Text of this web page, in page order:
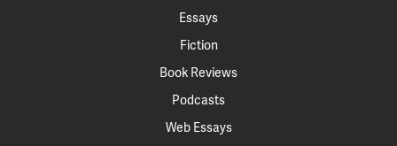
Essays
Fiction
Book Reviews
Podcasts
Web Essays